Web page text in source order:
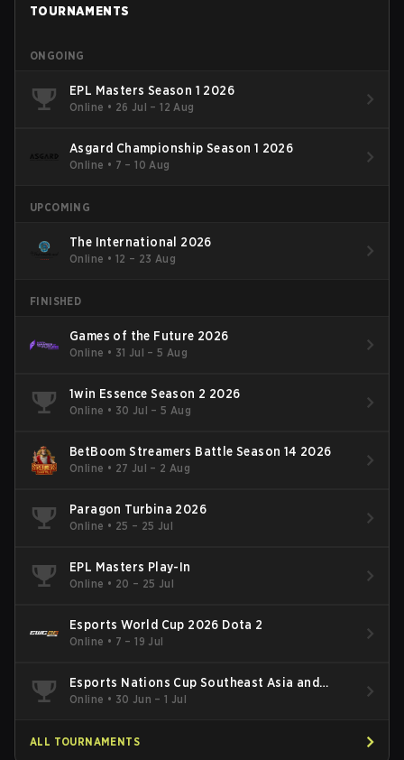
TOURNAMENTS
ONGOING
EPL Masters Season 1 2026
Online • 26 Jul – 12 Aug
Asgard Championship Season 1 2026
Online • 7 – 10 Aug
UPCOMING
The International 2026
Online • 12 – 23 Aug
FINISHED
Games of the Future 2026
Online • 31 Jul – 5 Aug
1win Essence Season 2 2026
Online • 30 Jul – 5 Aug
BetBoom Streamers Battle Season 14 2026
Online • 27 Jul – 2 Aug
Paragon Turbina 2026
Online • 25 – 25 Jul
EPL Masters Play-In
Online • 20 – 25 Jul
Esports World Cup 2026 Dota 2
Online • 7 – 19 Jul
Esports Nations Cup Southeast Asia and
Oceania Qualifier
Online • 30 Jun – 1 Jul
ALL TOURNAMENTS